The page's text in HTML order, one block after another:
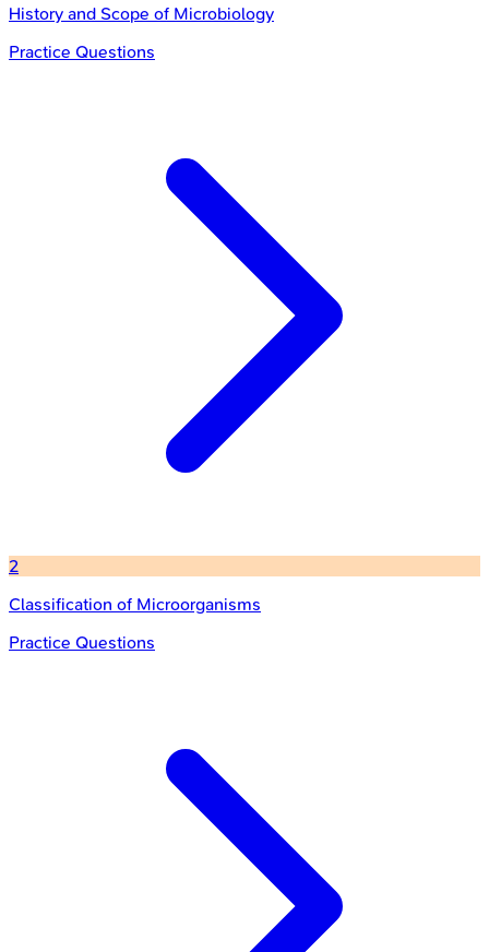
History and Scope of Microbiology
Practice Questions
2
Classification of Microorganisms
Practice Questions